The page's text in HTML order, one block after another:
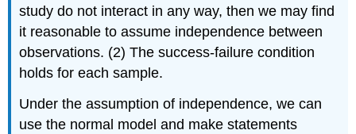
study do not interact in any way, then we may find
it reasonable to assume independence between
observations. (2) The success-failure condition
holds for each sample.
Under the assumption of independence, we can
use the normal model and make statements